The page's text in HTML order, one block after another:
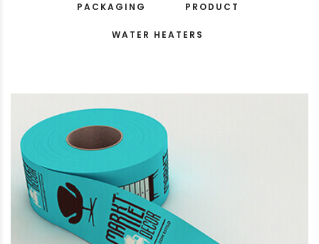
PACKAGING PRODUCT
WATER HEATERS